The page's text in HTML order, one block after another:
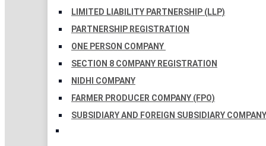
LIMITED LIABILITY PARTNERSHIP (LLP)
PARTNERSHIP REGISTRATION
ONE PERSON COMPANY
SECTION 8 COMPANY REGISTRATION
NIDHI COMPANY
FARMER PRODUCER COMPANY (FPO)
SUBSIDIARY AND FOREIGN SUBSIDIARY COMPANY